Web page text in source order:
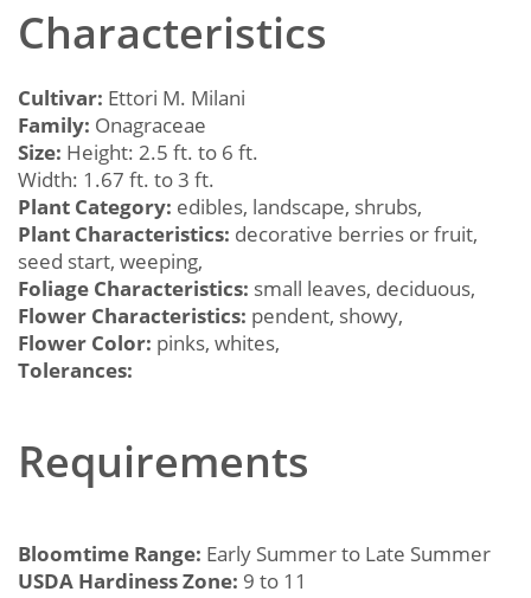
Characteristics
Cultivar: Ettori M. Milani
Family: Onagraceae
Size: Height: 2.5 ft. to 6 ft.
Width: 1.67 ft. to 3 ft.
Plant Category: edibles, landscape, shrubs,
Plant Characteristics: decorative berries or fruit,
seed start, weeping,
Foliage Characteristics: small leaves, deciduous,
Flower Characteristics: pendent, showy,
Flower Color: pinks, whites,
Tolerances:
Requirements
Bloomtime Range: Early Summer to Late Summer
USDA Hardiness Zone: 9 to 11